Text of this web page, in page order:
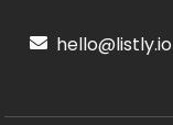
hello@listly.io